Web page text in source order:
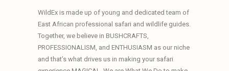
WildEx is made up of young and dedicated team of
East African professional safari and wildlife guides.
Together, we believe in BUSHCRAFTS,
PROFESSIONALISM, and ENTHUSIASM as our niche
and that’s what drives us in making your safari